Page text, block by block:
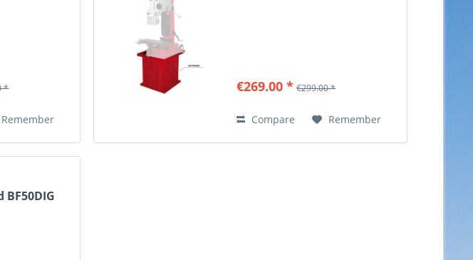
*
Remember
€269.00 * €299.00 *
Compare Remember